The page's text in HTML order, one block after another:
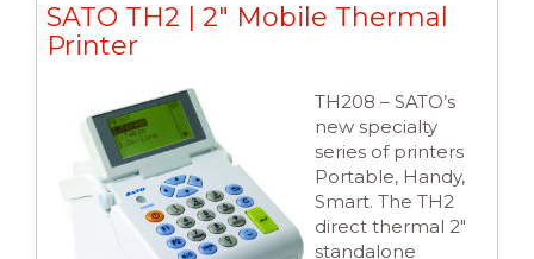
SATO TH2 | 2″ Mobile Thermal
Printer
TH208 – SATO’s
new specialty
series of printers
Portable, Handy,
Smart. The TH2
direct thermal 2″
standalone